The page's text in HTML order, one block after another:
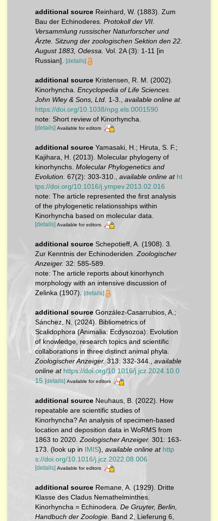
additional source Reinhard, W. (1883). Zum
Bau der Echinoderes. Protokoll der VII.
Versammlung russischer Naturforscher und
Ärzte. Sitzung der zoologischen Sektion den 22.
August 1883, Odessa. Vol. 2A (3): 1-11 [in
Russian].
[details]
additional source Kristensen, R. M. (2002).
Kinorhyncha. Encyclopedia of Life Sciences.
John Wley & Sons, Ltd. 1-3.
available online at
https://doi.org/10.1038/npg.els.0001590
note: Short review of Kinorhyncha.
[details] Available for editors
additional source Yamasaki, H.; Hiruta, S. F.;
Kajihara, H. (2013). Molecular phylogeny of
kinorhynchs. Molecular Phylogenetics and
Evolution. 67(2): 303-310. available online at ht
tps://doi.org/10.1016/j.ympev.2013.02.016
note: The article represented the first analysis
of the phylogenetic relationsships within
Kinorhyncha based on molecular data.
[details] Available for editors
additional source Schepotieff, A. (1908). 3.
Zur Kenntnis der Echinoderiden. Zoologischer
Anzeiger. 32: 585-589.
note: The article reports about kinorhynch
morphology with an intensive discussion of
Zelinka (1907).
[details]
additional source González-Casarrubios, A.;
Sánchez, N. (2024). Bibliometrics of
Scalidophora (Animalia: Ecdysozoa): Evolution
of knowledge, research topics and scientific
collaborations in three distinct animal phyla.
Zoologischer Anzeiger.313: 332-344.
available
online at https://doi.org/10.1016/j.jcz.2024.10.0
15 [details] Available for editors
additional source Neuhaus, B. (2022). How
repeatable are scientific studies of
Kinorhyncha? An analysis of specimen-based
location and deposition data in WoRMS from
1863 to 2020. Zoologischer Anzeiger. 301: 163-
173. (look up in IMIS), available online at http
s://doi.org/10.1016/j.jcz.2022.08.006
[details] Available for editors
additional source Remane, A. (1929). Dritte
Klasse des Cladus Nemathelminthes.
Kinorhyncha = Echinodera. De Gruyter, Berlin,
Handbuch der Zoologie. Band 2, Lieferung 6,